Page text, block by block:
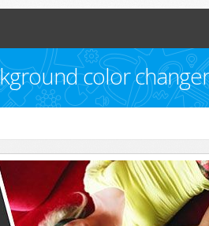
color changer